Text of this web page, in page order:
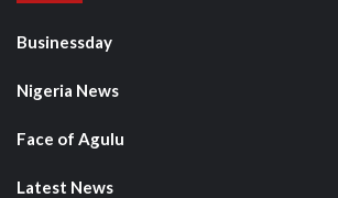
Businessday
Nigeria News
Face of Agulu
Latest News